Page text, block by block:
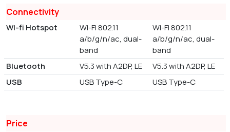
Connectivity
Wi-fi Hotspot
Wi-Fi 802.11
a/b/g/n/ac, dual-
band
Wi-Fi 802.11
a/b/g/n/ac, dual-
band
Bluetooth
V5.3 with A2DP, LE
V5.3 with A2DP, LE
USB
USB Type-C USB Type-C
Price